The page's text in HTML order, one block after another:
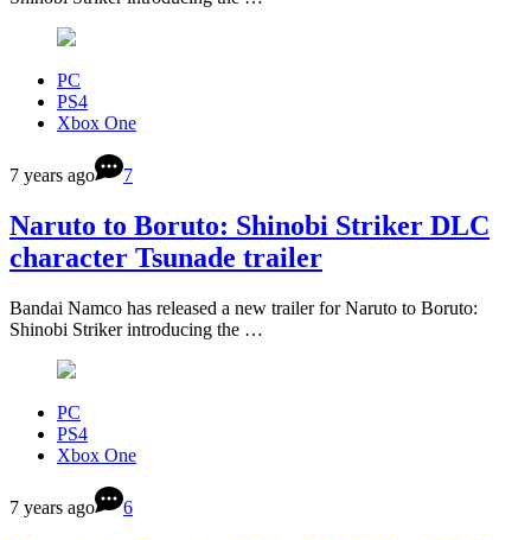
PC
PS4
Xbox One
7 years ago 7
Naruto to Boruto: Shinobi Striker DLC
character Tsunade trailer
Bandai Namco has released a new trailer for Naruto to Boruto:
Shinobi Striker introducing the …
PC
PS4
Xbox One
7 years ago 6